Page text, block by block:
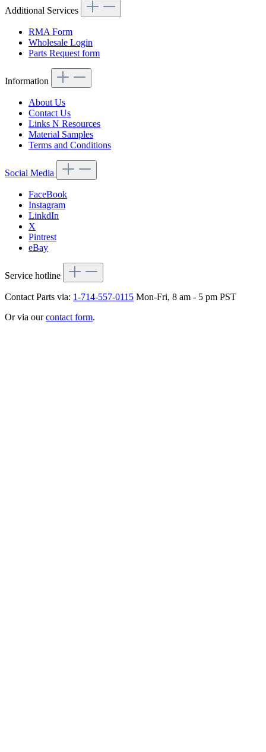
Additional Services
RMA Form
Wholesale Login
Parts Request form
Information
About Us
Contact Us
Links N Resources
Material Samples
Terms and Conditions
Social Media
FaceBook
Instagram
LinkdIn
X
Pintrest
eBay
Service hotline
Contact Parts via: 1-714-557-0115 Mon-Fri, 8 am - 5 pm PST
Or via ourcontact form.